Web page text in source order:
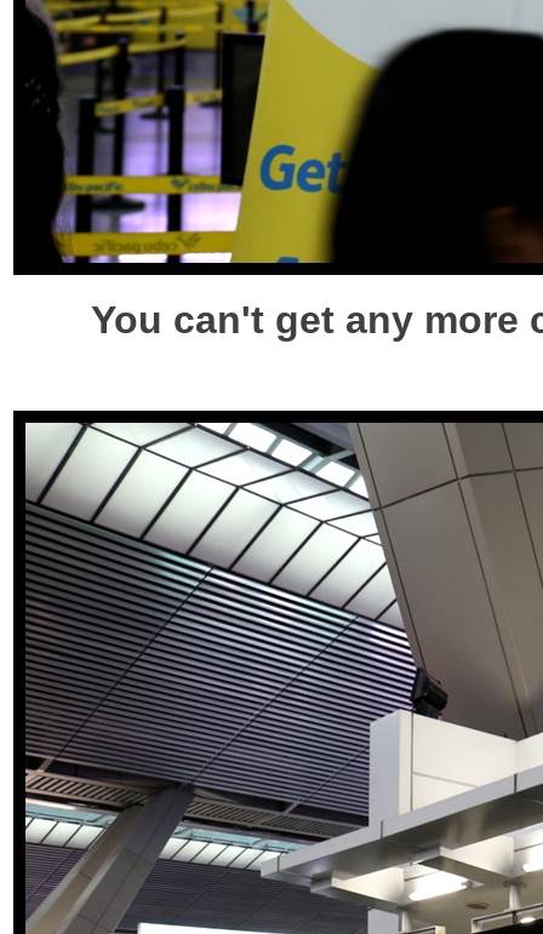
You can't get any more